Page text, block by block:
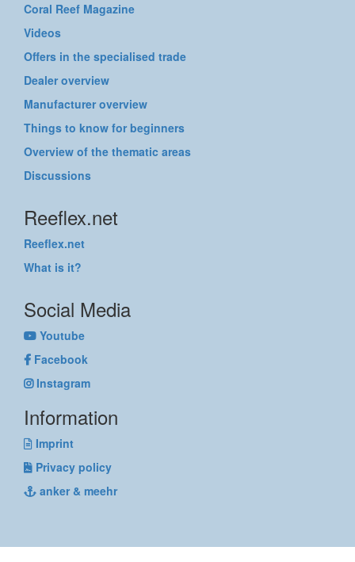
Coral Reef Magazine
Videos
Offers in the specialised trade
Dealer overview
Manufacturer overview
Things to know for beginners
Overview of the thematic areas
Discussions
Reeflex.net
Reeflex.net
What is it?
Social Media
Youtube
Facebook
Instagram
Information
Imprint
Privacy policy
anker & meehr